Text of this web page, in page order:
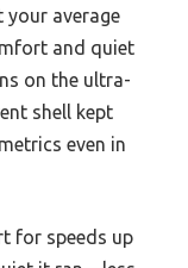
your average
and quiet
on the ultra-
shell kept
even in
for speeds up